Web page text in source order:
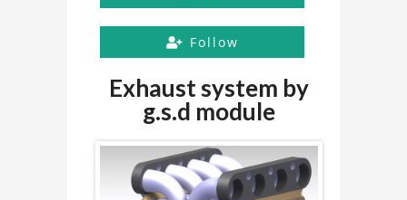
Follow
Exhaust system by
g.s.d module